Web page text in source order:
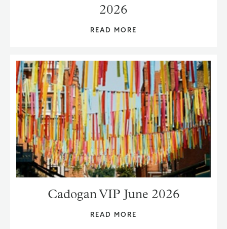
2026
READ MORE
Cadogan VIP June 2026
READ MORE